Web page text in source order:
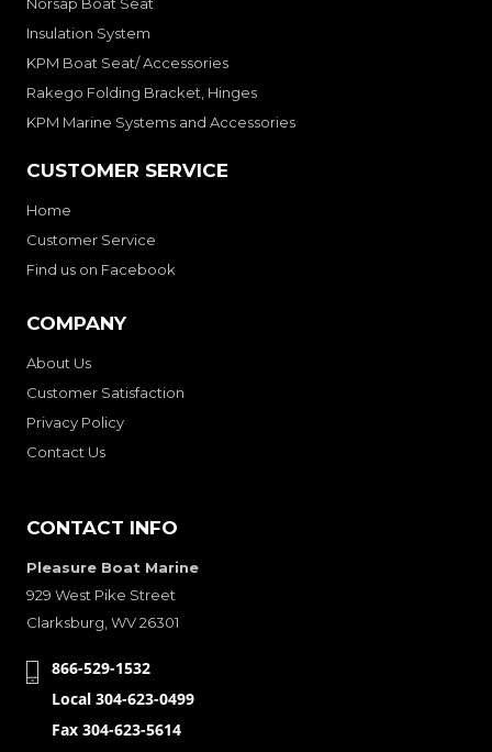
Insulation System
KPM Boat Seat/ Accessories
Rakego Folding Bracket, Hinges
KPM Marine Systems and Accessories
CUSTOMER SERVICE
Home
Customer Service
Find us on Facebook
COMPANY
About Us
Customer Satisfaction
Privacy Policy
Contact Us
CONTACT INFO
Pleasure Boat Marine
929 West Pike Street
Clarksburg, WV 26301
866-529-1532
Local 304-623-0499
Fax 304-623-5614